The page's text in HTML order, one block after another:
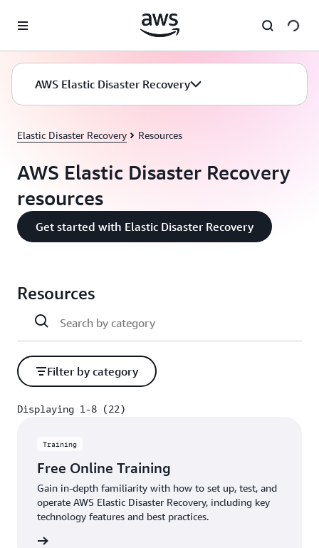
AWS Elastic Disaster Recovery
Elastic Disaster Recovery Resources
AWS Elastic Disaster Recovery
resources
Get started with Elastic Disaster Recovery
Resources
Filter by category
Displaying 1-8 (22)
Training
Free Online Training
Gain in-depth familiarity with how to set up, test, and
operate AWS Elastic Disaster Recovery, including key
technology features and best practices.